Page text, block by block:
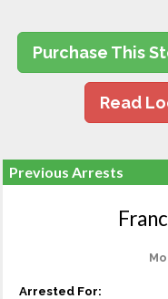
Purchase This
Read
Previous Arrests
Arrested For: